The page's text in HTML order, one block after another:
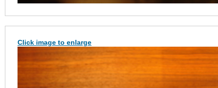
Click image to enlarge